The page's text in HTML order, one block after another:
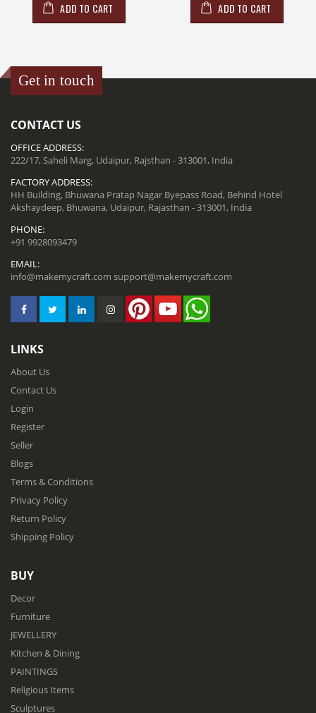
ADD TO CART ADD TO CART
Get in touch
CONTACT US
OFFICE ADDRESS:
222/17, Saheli Marg, Udaipur, Rajsthan - 313001, India
FACTORY ADDRESS:
HH Building, Bhuwana Pratap Nagar Byepass Road, Behind Hotel
Akshaydeep, Bhuwana, Udaipur, Rajasthan - 313001, India
PHONE:
+91 9928093479
EMAIL:
info@makemycraft.com support@makemycraft.com
LINKS
About Us
Contact Us
Login
Register
Seller
Blogs
Terms & Conditions
Privacy Policy
Return Policy
Shipping Policy
BUY
Decor
Furniture
JEWELLERY
Kitchen & Dining
PAINTINGS
Religious Items
Sculptures